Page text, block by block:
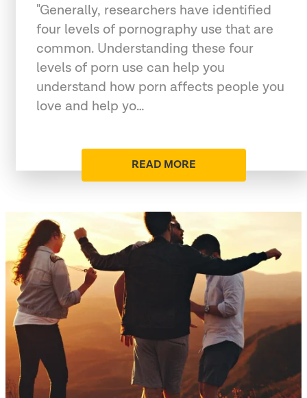
"Generally, researchers have identified
four levels of pornography use that are
common. Understanding these four
levels of porn use can help you
understand how porn affects people you
love and help yo…
READ MORE